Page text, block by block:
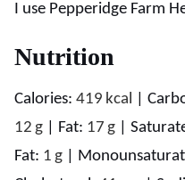
I use Pepperidge Farm
Nutrition
Calories: 419 kcal
12 g Fat: 17 g
Fat: 1 g